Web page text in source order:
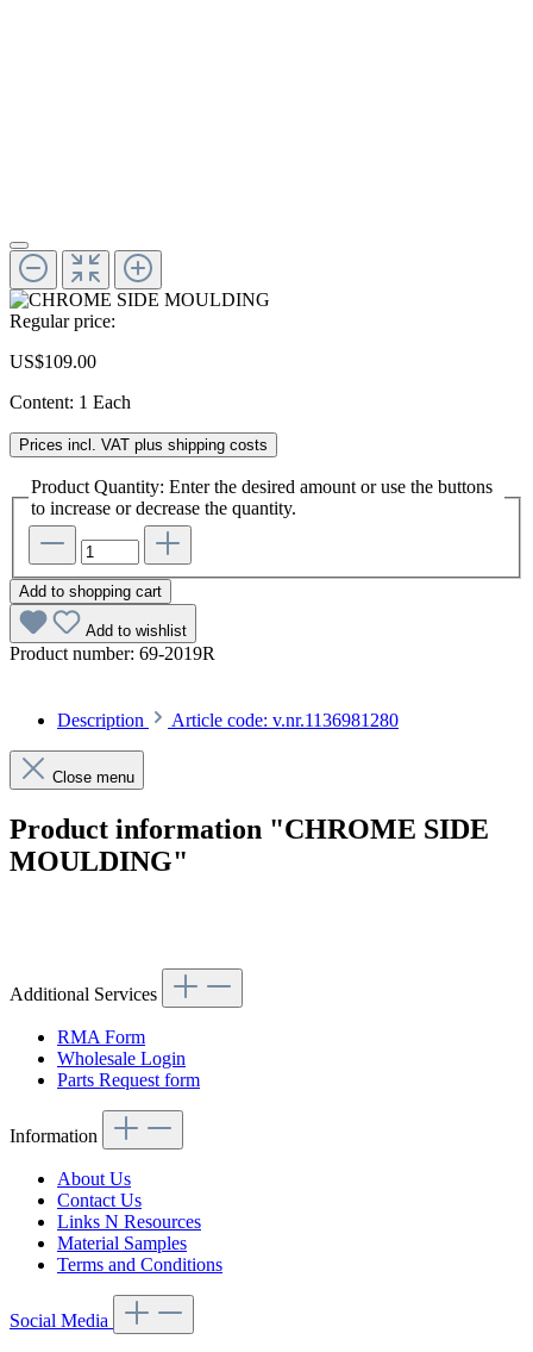
Regular price:
US$109.00
Content: 1 Each
Prices incl. VAT plus shipping costs
Product Quantity: Enter the desired amount or use the buttons
to increase or decrease the quantity.
Add to shopping cart
Add to wishlist
Product number: 69-2019R
Description Article code: v.nr.1136981280
Close menu
Product information "CHROME SIDE
MOULDING"
Additional Services
RMA Form
Wholesale Login
Parts Request form
Information
About Us
Contact Us
Links N Resources
Material Samples
Terms and Conditions
Social Media